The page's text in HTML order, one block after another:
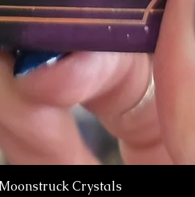
Crystals